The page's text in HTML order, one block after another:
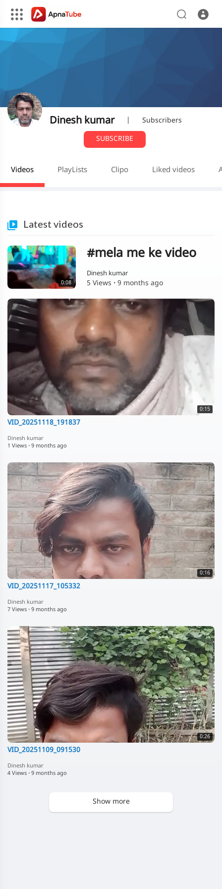
Dinesh kumar| Subscribers
SUBSCRIBE
Videos PlayLists Clipo Liked videos
Latest videos
0:08
#mela me ke video
Dinesh kumar
5 Views · 9 months ago
0:15
VID_20251118_191837
Dinesh kumar
1 Views · 9 months ago
0:16
VID_20251117_105332
Dinesh kumar
7 Views · 9 months ago
0:26
VID_20251109_091530
Dinesh kumar
4 Views · 9 months ago
Show more